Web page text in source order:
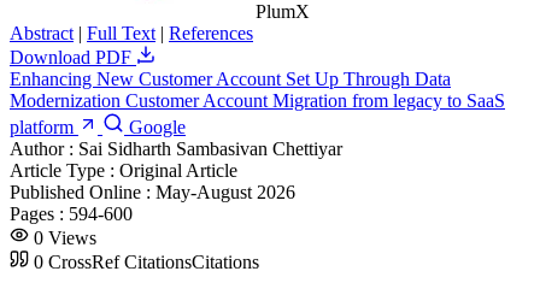
PlumX
Abstract | Full Text | References
Download PDF
Enhancing New Customer Account Set Up Through Data
Modernization Customer Account Migration from legacy to SaaS
platform
Google
Author : Sai Sidharth Sambasivan Chettiyar
Article Type : Original Article
Published Online : May-August 2026
Pages : 594-600
0 Views
0 CrossRef CitationsCitations